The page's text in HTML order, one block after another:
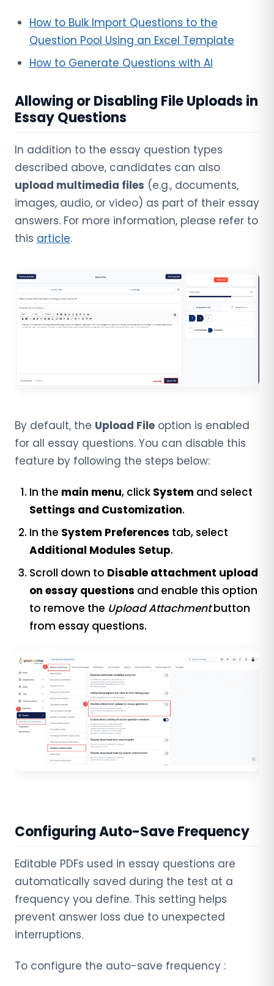
How to Bulk Import Questions to the
Question Pool Using an Excel Template
How to Generate Questions with AI
Allowing or Disabling File Uploads in
Essay Questions
In addition to the essay question types
described above, candidates can also
upload multimedia files (e.g., documents,
images, audio, or video) as part of their essay
answers. For more information, please refer to
this article.
By default, the Upload File option is enabled
for all essay questions. You can disable this
feature by following the steps below:
In the main menu, click System and select
Settings and Customization.
In the System Preferences tab, select
Additional Modules Setup.
Scroll down to Disable attachment upload
on essay questions and enable this option
to remove the Upload Attachmentbutton
from essay questions.
Configuring Auto-Save Frequency
Editable PDFs used in essay questions are
automatically saved during the test at a
frequency you define. This setting helps
prevent answer loss due to unexpected
interruptions.
To configure the auto-save frequency :